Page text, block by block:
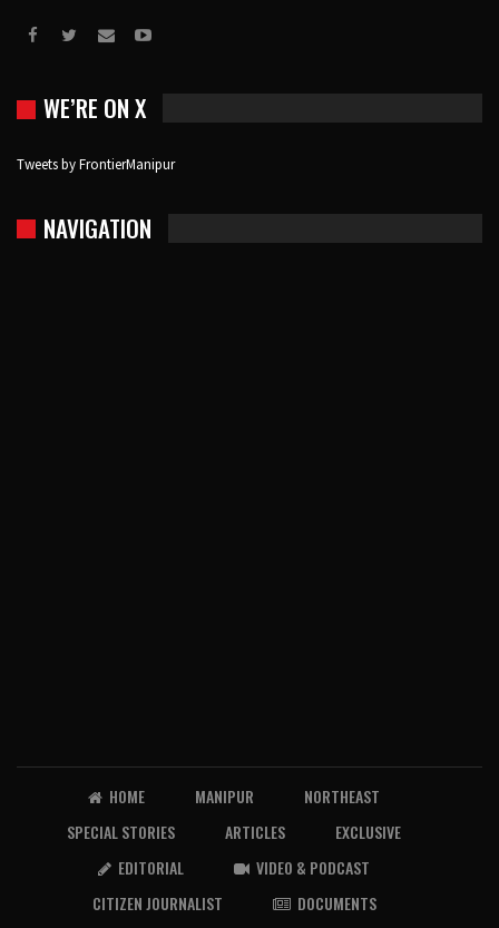
WE’RE ON X
Tweets by FrontierManipur
NAVIGATION
HOME MANIPUR
NORTHEAST
SPECIAL STORIES
ARTICLES
EXCLUSIVE
EDITORIAL
VIDEO & PODCAST
CITIZEN JOURNALIST
DOCUMENTS